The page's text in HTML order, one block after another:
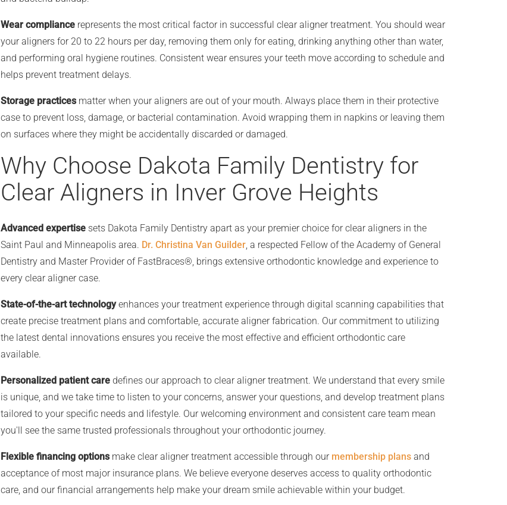
Wear compliancerepresents the most critical factor in successful clear aligner treatment. You should wear
your aligners for 20 to 22 hours per day, removing them only for eating, drinking anything other than water,
and performing oral hygiene routines. Consistent wear ensures your teeth move according to schedule and
helps prevent treatment delays.
Storage practicesmatter when your aligners are out of your mouth. Always place them in their protective
case to prevent loss, damage, or bacterial contamination. Avoid wrapping them in napkins or leaving them
on surfaces where they might be accidentally discarded or damaged.
Why Choose Dakota Family Dentistry for
Clear Aligners in Inver Grove Heights
Advanced expertisesets Dakota Family Dentistry apart as your premier choice for clear aligners in the
Saint Paul and Minneapolis area. Dr. Christina Van Guilder, a respected Fellow of the Academy of General
Dentistry and Master Provider of FastBraces®, brings extensive orthodontic knowledge and experience to
every clear aligner case.
State-of-the-art technologyenhances your treatment experience through digital scanning capabilities that
create precise treatment plans and comfortable, accurate aligner fabrication. Our commitment to utilizing
the latest dental innovations ensures you receive the most effective and efficient orthodontic care
available.
Personalized patient caredefines our approach to clear aligner treatment. We understand that every smile
is unique, and we take time to listen to your concerns, answer your questions, and develop treatment plans
tailored to your specific needs and lifestyle. Our welcoming environment and consistent care team mean
you'll see the same trusted professionals throughout your orthodontic journey.
Flexible financing optionsmake clear aligner treatment accessible through our membership plansand
acceptance of most major insurance plans. We believe everyone deserves access to quality orthodontic
care, and our financial arrangements help make your dream smile achievable within your budget.